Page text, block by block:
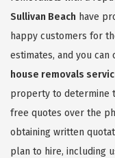
Sullivan Beach have
happy customers for
estimates, and you
house removals
property to determine
free quotes over the
obtaining written
plan to hire, including